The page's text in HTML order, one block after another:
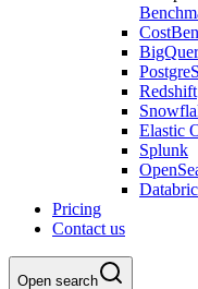
Redshift
Elastic
Splunk
Pricing
Contact us
Open search